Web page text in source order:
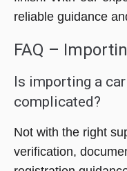
reliable guidance
FAQ –
Is importing a
complicated?
Not with the right
verification,